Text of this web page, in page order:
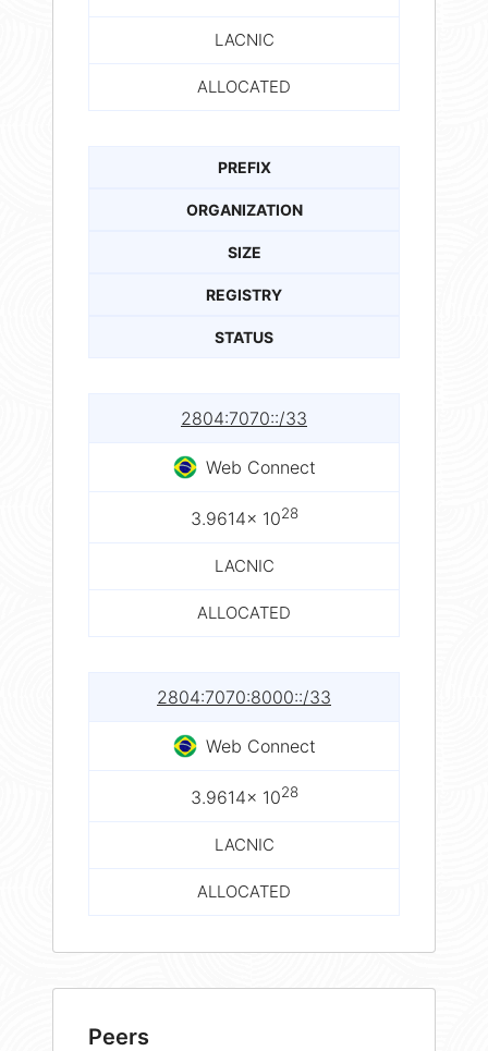
LACNIC
ALLOCATED
PREFIX
ORGANIZATION
SIZE
REGISTRY
STATUS
2804:7070::/33
Web Connect
3.9614× 1028
LACNIC
ALLOCATED
2804:7070:8000::/33
Web Connect
3.9614× 1028
LACNIC
ALLOCATED
Peers